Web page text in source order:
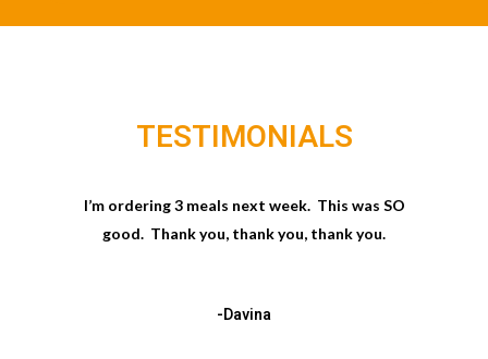
TESTIMONIALS
I’m ordering 3 meals next week. This was SO
good. Thank you, thank you, thank you.
-Davina